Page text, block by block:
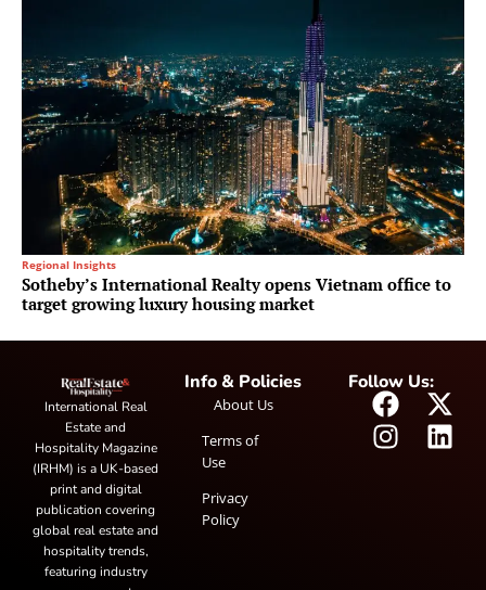
Regional Insights
Sotheby’s International Realty opens Vietnam office to
target growing luxury housing market
International Real
Estate and
Hospitality Magazine
(IRHM) is a UK-based
print and digital
publication covering
global real estate and
hospitality trends,
featuring industry
Info & Policies
About Us
Terms of
Use
Privacy
Policy
Follow Us: